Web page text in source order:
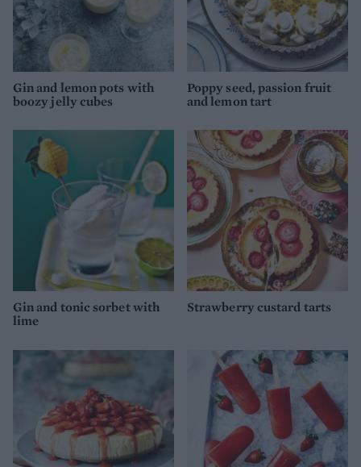
Gin and lemon pots with
boozy jelly cubes
Poppy seed, passion fruit
and lemon tart
Gin and tonic sorbet with
lime
Strawberry custard tarts